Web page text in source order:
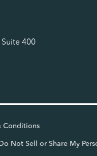
400
Conditions
Do Not Sell or Share My